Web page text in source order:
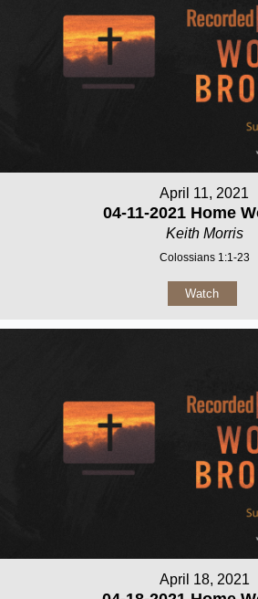
April 11, 2021
04-11-2021 Home
Keith Morris
Colossians 1:1-23
Watch
April 18, 2021